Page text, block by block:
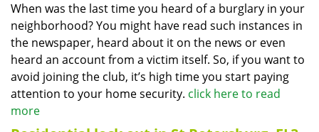
When was the last time you heard of a burglary in your
neighborhood? You might have read such instances in
the newspaper, heard about it on the news or even
heard an account from a victim itself. So, if you want to
avoid joining the club, it’s high time you start paying
attention to your home security. click here to read
more